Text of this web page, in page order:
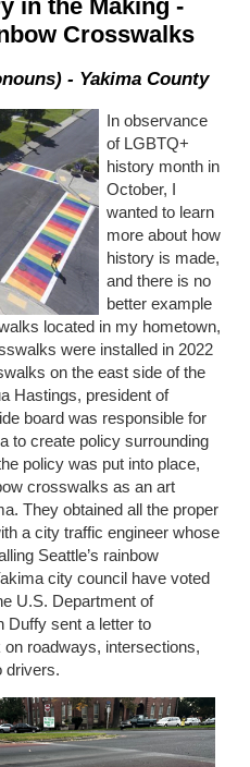
in the Making -
Crosswalks
- Yakima County
In observance
of LGBTQ+
history month in
October, I
wanted to learn
more about how
history is made,
and there is no
better example
located in my hometown,
were installed in 2022
on the east side of the
Hastings, president of
board was responsible for
to create policy surrounding
policy was put into place,
crosswalks as an art
They obtained all the proper
a city traffic engineer whose
Seattle’s rainbow
city council have voted
U.S. Department of
Duffy sent a letter to
roadways, intersections,
drivers.